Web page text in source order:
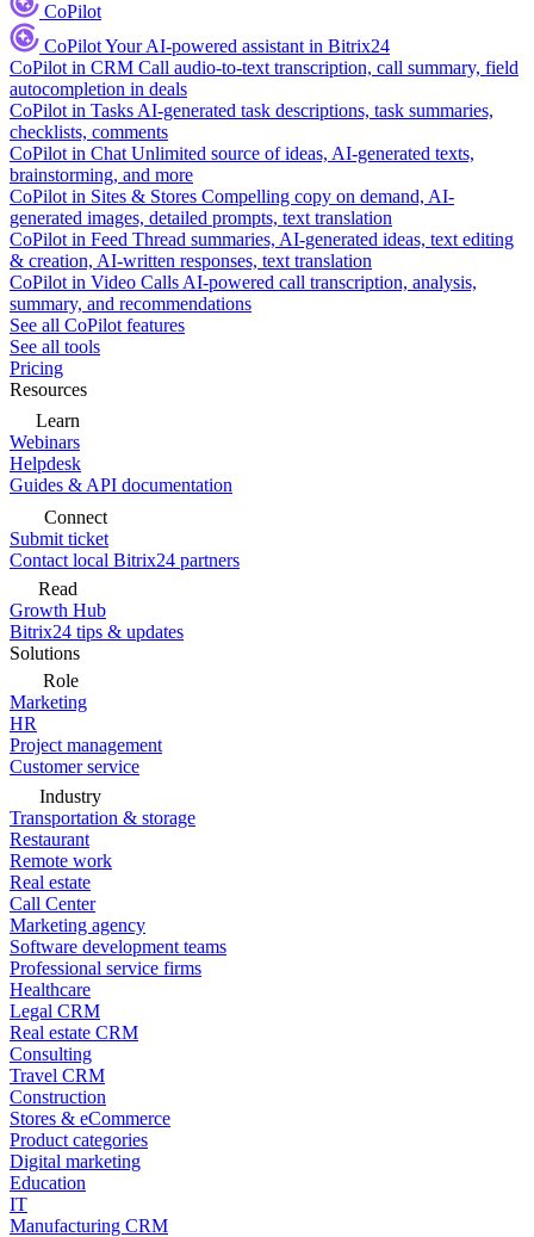
CoPilot
CoPilotYour AI-powered assistant in Bitrix24
CoPilot in CRM Call audio-to-text transcription, call summary, field
autocompletion in deals
CoPilot in Tasks AI-generated task descriptions, task summaries,
checklists, comments
CoPilot in Chat Unlimited source of ideas, AI-generated texts,
brainstorming, and more
CoPilot in Sites & Stores Compelling copy on demand, AI-
generated images, detailed prompts, text translation
CoPilot in Feed Thread summaries, AI-generated ideas, text editing
& creation, AI-written responses, text translation
CoPilot in Video Calls AI-powered call transcription, analysis,
summary, and recommendations
See all CoPilot features
See all tools
Pricing
Resources
Learn
Webinars
Helpdesk
Guides & API documentation
Connect
Submit ticket
Contact local Bitrix24 partners
Read
Growth Hub
Bitrix24 tips & updates
Solutions
Role
Marketing
HR
Project management
Customer service
Industry
Transportation & storage
Restaurant
Remote work
Real estate
Call Center
Marketing agency
Software development teams
Professional service firms
Healthcare
Legal CRM
Real estate CRM
Consulting
Travel CRM
Construction
Stores & eCommerce
Product categories
Digital marketing
Education
IT
Manufacturing CRM